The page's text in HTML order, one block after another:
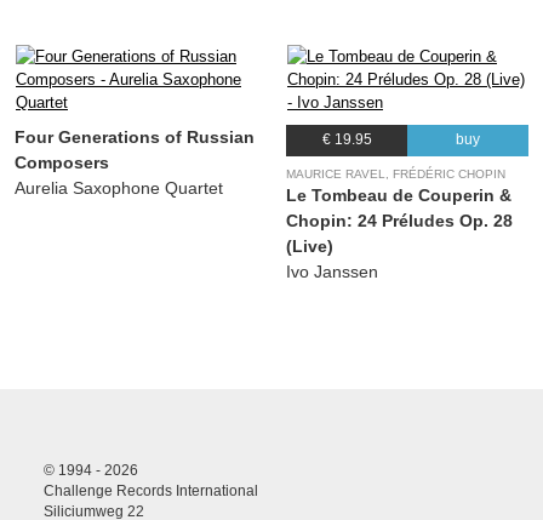
Four Generations of Russian
Composers
Aurelia Saxophone Quartet
€ 19.95 buy
MAURICE RAVEL, FRÉDÉRIC CHOPIN
Le Tombeau de Couperin &
Chopin: 24 Préludes Op. 28
(Live)
Ivo Janssen
© 1994 - 2026
Challenge Records International
Siliciumweg 22